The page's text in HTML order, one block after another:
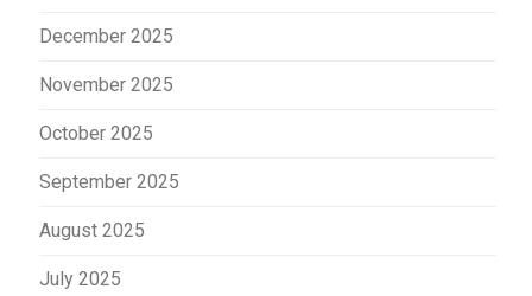
December 2025
November 2025
October 2025
September 2025
August 2025
July 2025